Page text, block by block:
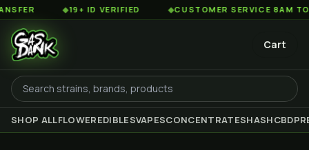
◆19+ ID VERIFIED ◆CUSTOMER SERVICE 8AM TO 2AM
Cart
SHOP ALLFLOWEREDIBLESVAPESCONCENTRATESHASHCBD